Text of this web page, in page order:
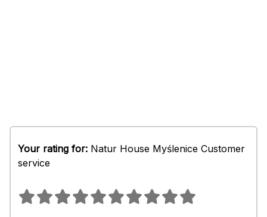
Your rating for: Natur House Myślenice Customer
service